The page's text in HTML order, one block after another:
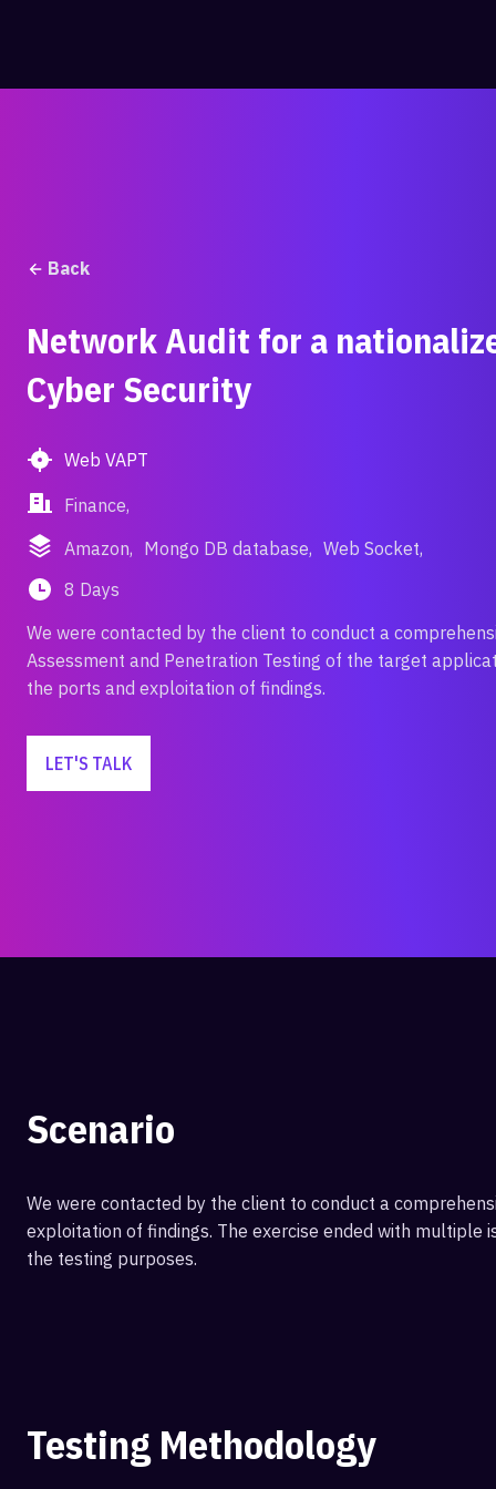
Back
Network Audit for a
Cyber Security
Web VAPT
Finance,
Amazon, Mongo DB database, Web Socket,
8 Days
We were contacted by the client to conduct a
Assessment and Penetration Testing of the target
the ports and exploitation of findings.
LET'S TALK
Scenario
We were contacted by the client to conduct a
exploitation of findings. The exercise ended with multiple
the testing purposes.
Testing Methodology